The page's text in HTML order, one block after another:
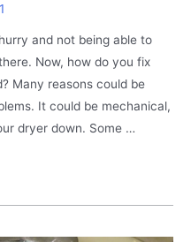
and not being able to
Now, how do you fix
Many reasons could be
It could be mechanical,
dryer down. Some …